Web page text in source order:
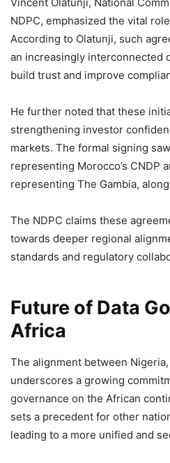
NDPC, emphasized the vital
According to Olatunji, such
an increasingly interconnected
build trust and improve
He further noted that these
strengthening investor
markets. The formal signing
representing Morocco’s CNDP
representing The Gambia,
The NDPC claims these
towards deeper regional
standards and regulatory
Future of Data
Africa
The alignment between
underscores a growing
governance on the African
sets a precedent for other
leading to a more unified and